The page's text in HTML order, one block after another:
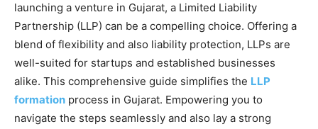
launching a venture in Gujarat, a Limited Liability
Partnership (LLP) can be a compelling choice. Offering a
blend of flexibility and also liability protection, LLPs are
well-suited for startups and established businesses
alike. This comprehensive guide simplifies the LLP
formation process in Gujarat. Empowering you to
navigate the steps seamlessly and also lay a strong